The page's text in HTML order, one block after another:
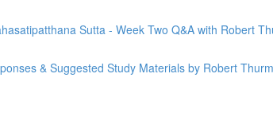
Sutta - Week Two Q&A with Robert
& Suggested Study Materials by Robert